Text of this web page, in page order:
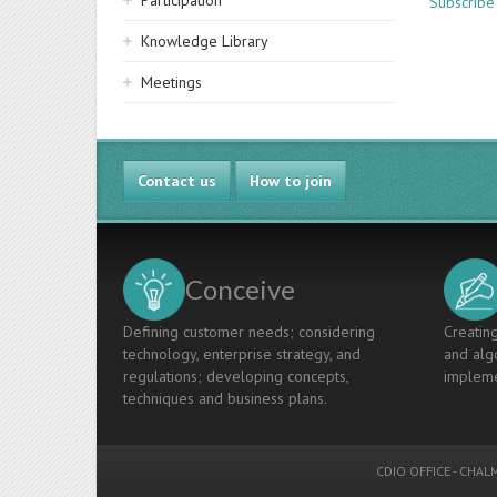
Knowledge Library
Meetings
Contact us How to join
Conceive
Defining customer needs; considering
technology, enterprise strategy, and
regulations; developing concepts,
techniques and business plans.
and
CDIO OFFICE -